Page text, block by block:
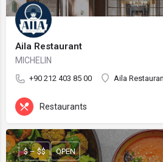
Aila Restaurant
MICHELIN
+90 212 403 85 00 Aila
Restaurants
$ – $$ OPEN